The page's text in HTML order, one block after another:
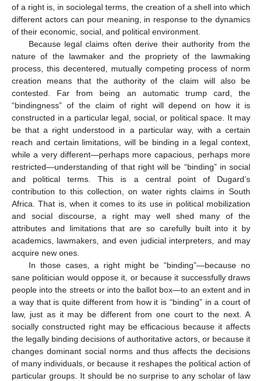
of a right is, in sociolegal terms, the creation of a shell into which
different actors can pour meaning, in response to the dynamics
of their economic, social, and political environment.
Because legal claims often derive their authority from the
nature of the lawmaker and the propriety of the lawmaking
process, this decentered, mutually competing process of norm
creation means that the authority of the claim will also be
contested. Far from being an automatic trump card, the
“bindingness” of the claim of right will depend on how it is
constructed in a particular legal, social, or political space. It may
be that a right understood in a particular way, with a certain
reach and certain limitations, will be binding in a legal context,
while a very different—perhaps more capacious, perhaps more
restricted—understanding of that right will be “binding” in social
and political terms. This is a central point of Dugard’s
contribution to this collection, on water rights claims in South
Africa. That is, when it comes to its use in political mobilization
and social discourse, a right may well shed many of the
attributes and limitations that are so carefully built into it by
academics, lawmakers, and even judicial interpreters, and may
acquire new ones.
In those cases, a right might be “binding”—because no
sane politician would oppose it, or because it successfully draws
people into the streets or into the ballot box—to an extent and in
a way that is quite different from how it is “binding” in a court of
law, just as it may be different from one court to the next. A
socially constructed right may be efficacious because it affects
the legally binding decisions of authoritative actors, or because it
changes dominant social norms and thus affects the decisions
of many individuals, or because it reshapes the political action of
particular groups. It should be no surprise to any scholar of law